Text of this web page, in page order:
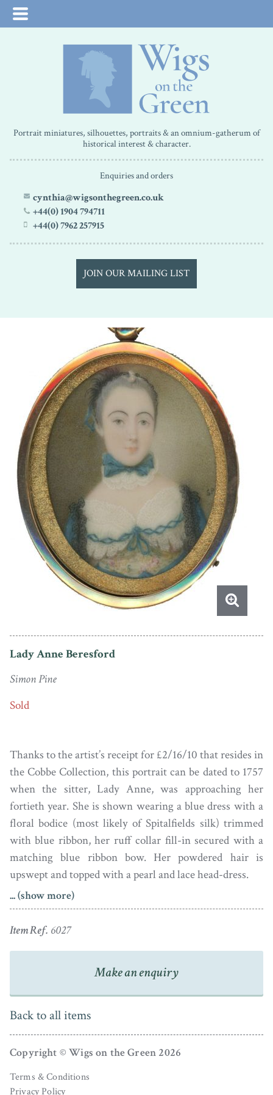
Portrait miniatures, silhouettes, portraits & an omnium-gatherum of
historical interest & character.
Enquiries and orders
cynthia@wigsonthegreen.co.uk
+44(0) 1904 794711
+44(0) 7962 257915
JOIN OUR MAILING LIST
Lady Anne Beresford
Simon Pine
Sold
Thanks to the artist’s receipt for £2/16/10 that resides in
the Cobbe Collection, this portrait can be dated to 1757
when the sitter, Lady Anne, was approaching her
fortieth year. She is shown wearing a blue dress with a
floral bodice (most likely of Spitalfields silk) trimmed
with blue ribbon, her ruff collar fill-in secured with a
matching blue ribbon bow. Her powdered hair is
upswept and topped with a pearl and lace head-dress.
Born in 1718, Lady Anne was the sixth daughter of
Catherine Power, Baroness de la Poer. She married
William Annesley, 1st Viscount Glerawly with whom
she had five children. Lady Anne died in 1770.
The portrait is signed SP by the artist and is housed in a
later gilt-metal frame.
Simonneau (later known as Simon) Pine was the son of
Dublin in about 1762. Signed portraits by Pine are rarely
... (show more)
Item Ref. 6027
Make an enquiry
Back to all items
Copyright © Wigs on the Green 2026
Terms & Conditions
Privacy Policy